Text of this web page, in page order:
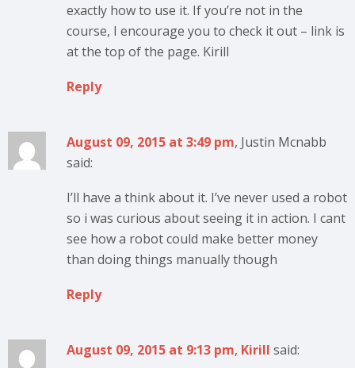
exactly how to use it. If you’re not in the
course, I encourage you to check it out – link is
at the top of the page. Kirill
Reply
August 09, 2015 at 3:49 pm, Justin Mcnabb
said:
I’ll have a think about it. I’ve never used a robot
so i was curious about seeing it in action. I cant
see how a robot could make better money
than doing things manually though
Reply
August 09, 2015 at 9:13 pm, Kirill said: